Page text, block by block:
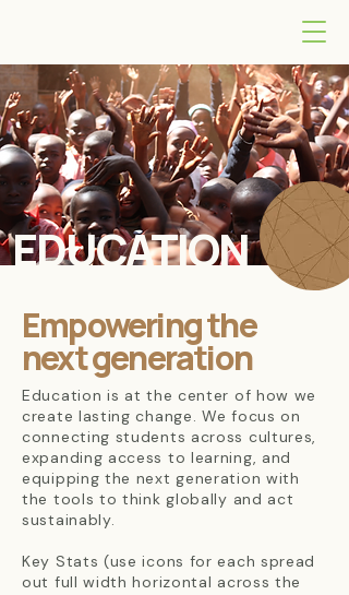
EDUCATION
Empowering the
next generation
Education is at the center of how we
create lasting change. We focus on
connecting students across cultures,
expanding access to learning, and
equipping the next generation with
the tools to think globally and act
sustainably.
Key Stats (use icons for each spread
out full width horizontal across the